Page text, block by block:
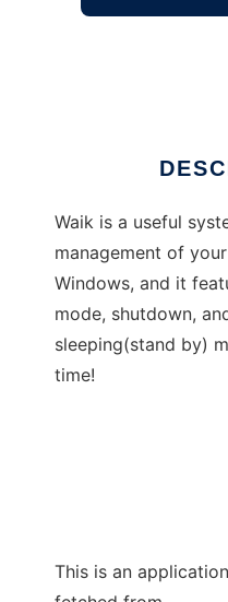
Waik is a useful
management of
Windows, and it
mode, shutdown,
sleeping(stand by)
time!
This is an